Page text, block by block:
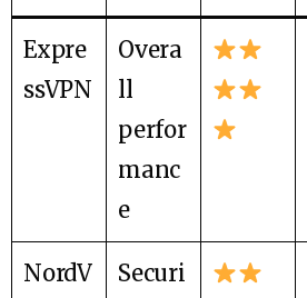
Expre
ssVPN
Overa
ll
perfor
manc
e
NordV
Securi